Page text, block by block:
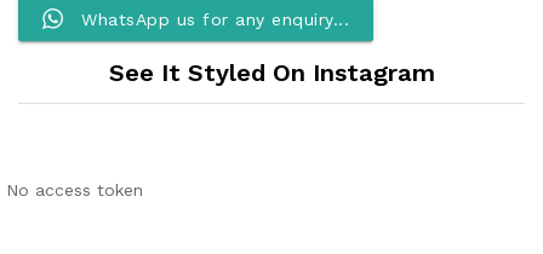
WhatsApp us for any enquiry...
See It Styled On Instagram
No access token